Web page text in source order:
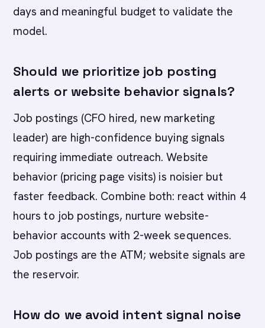
days and meaningful budget to validate the
model.
Should we prioritize job posting
alerts or website behavior signals?
Job postings (CFO hired, new marketing
leader) are high-confidence buying signals
requiring immediate outreach. Website
behavior (pricing page visits) is noisier but
faster feedback. Combine both: react within 4
hours to job postings, nurture website-
behavior accounts with 2-week sequences.
Job postings are the ATM; website signals are
the reservoir.
How do we avoid intent signal noise